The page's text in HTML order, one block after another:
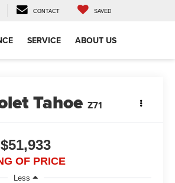
CONTACT SAVED
SERVICE ABOUT US
Tahoe Z71
$51,933
OF PRICE
Less